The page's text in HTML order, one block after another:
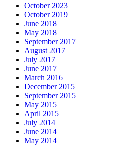
October 2023
October 2019
June 2018
May 2018
September 2017
August 2017
July 2017
June 2017
March 2016
December 2015
September 2015
May 2015
April 2015
July 2014
June 2014
May 2014